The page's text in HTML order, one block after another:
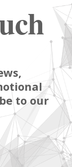
to our